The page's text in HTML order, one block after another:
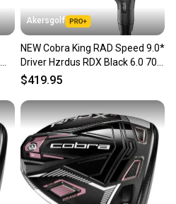
Akersgolf
NEW Cobra King RAD Speed 9.0*
Driver Hzrdus RDX Black 6.0 70g
Stiff Flex
$419.95